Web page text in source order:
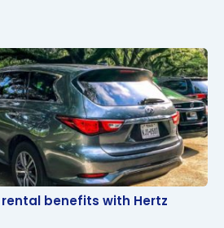
benefits with Hertz
benefits with Hertz